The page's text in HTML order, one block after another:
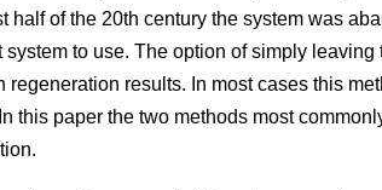
half of the 20th century the system was
system to use. The option of simply
regeneration results. In most cases this
this paper the two methods most